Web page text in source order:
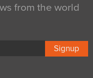
from the world
Signup